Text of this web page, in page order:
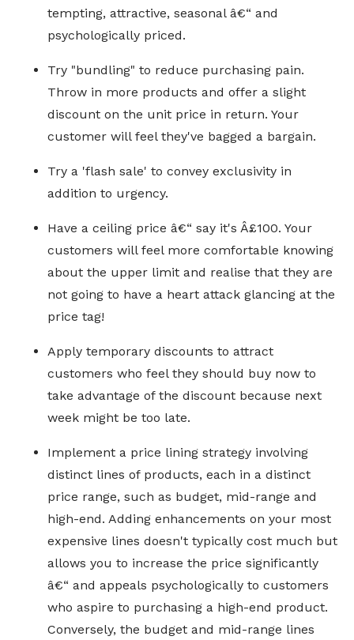
tempting, attractive, seasonal â€“ and
psychologically priced.
Try "bundling" to reduce purchasing pain.
Throw in more products and offer a slight
discount on the unit price in return. Your
customer will feel they've bagged a bargain.
Try a 'flash sale' to convey exclusivity in
addition to urgency.
Have a ceiling price â€“ say it's Â£100. Your
customers will feel more comfortable knowing
about the upper limit and realise that they are
not going to have a heart attack glancing at the
price tag!
Apply temporary discounts to attract
customers who feel they should buy now to
take advantage of the discount because next
week might be too late.
Implement a price lining strategy involving
distinct lines of products, each in a distinct
price range, such as budget, mid-range and
high-end. Adding enhancements on your most
expensive lines doesn't typically cost much but
allows you to increase the price significantly
â€“ and appeals psychologically to customers
who aspire to purchasing a high-end product.
Conversely, the budget and mid-range lines